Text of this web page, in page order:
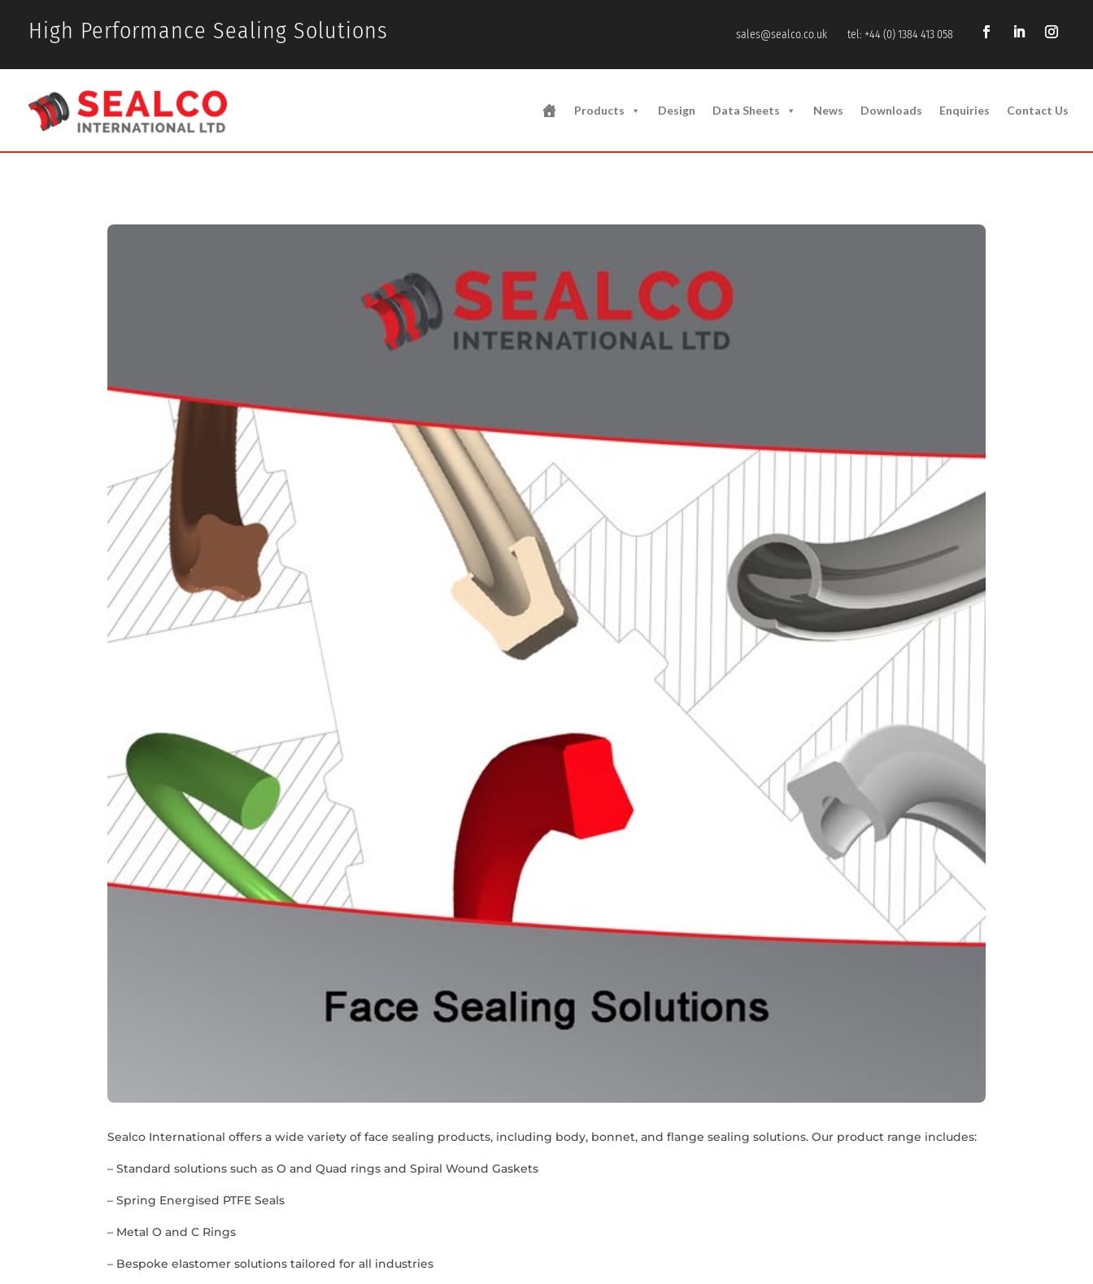
High Performance Sealing Solutions sales@sealco.co.uk tel: +44 (0) 1384 413 058
Products Design Data Sheets News Downloads Enquiries Contact Us
Sealco International offers a wide variety of face sealing products, including body, bonnet, and flange sealing solutions. Our product range includes:
– Standard solutions such as O and Quad rings and Spiral Wound Gaskets
– Spring Energised PTFE Seals
– Metal O and C Rings
– Bespoke elastomer solutions tailored for all industries